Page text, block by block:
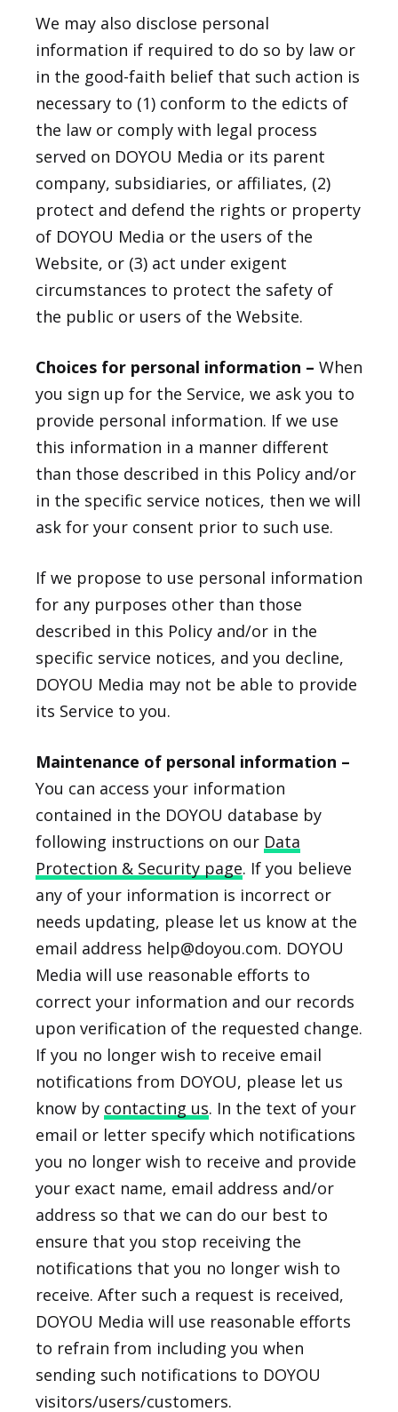
We may also disclose personal
information if required to do so by law or
in the good-faith belief that such action is
necessary to (1) conform to the edicts of
the law or comply with legal process
served on DOYOU Media or its parent
company, subsidiaries, or affiliates, (2)
protect and defend the rights or property
of DOYOU Media or the users of the
Website, or (3) act under exigent
circumstances to protect the safety of
the public or users of the Website.
Choices for personal information – When
you sign up for the Service, we ask you to
provide personal information. If we use
this information in a manner different
than those described in this Policy and/or
in the specific service notices, then we will
ask for your consent prior to such use.
If we propose to use personal information
for any purposes other than those
described in this Policy and/or in the
specific service notices, and you decline,
DOYOU Media may not be able to provide
its Service to you.
Maintenance of personal information –
You can access your information
contained in the DOYOU database by
following instructions on our Data
Protection & Security page. If you believe
any of your information is incorrect or
needs updating, please let us know at the
email address help@doyou.com. DOYOU
Media will use reasonable efforts to
correct your information and our records
upon verification of the requested change.
If you no longer wish to receive email
notifications from DOYOU, please let us
know by contacting us. In the text of your
email or letter specify which notifications
you no longer wish to receive and provide
your exact name, email address and/or
address so that we can do our best to
ensure that you stop receiving the
notifications that you no longer wish to
receive. After such a request is received,
DOYOU Media will use reasonable efforts
to refrain from including you when
sending such notifications to DOYOU
visitors/users/customers.